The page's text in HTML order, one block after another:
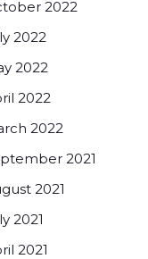
2022
2022
2022
2022
2022
2021
2021
2021
2021